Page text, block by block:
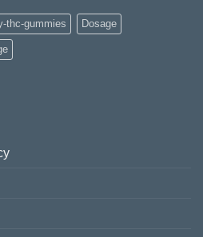
thc-gummies Dosage